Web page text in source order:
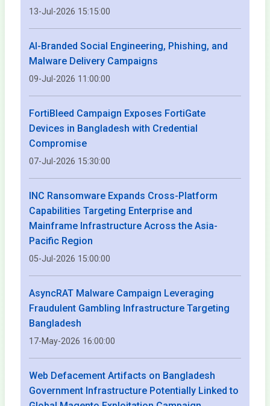
13-Jul-2026 15:15:00
AI-Branded Social Engineering, Phishing, and
Malware Delivery Campaigns
09-Jul-2026 11:00:00
FortiBleed Campaign Exposes FortiGate
Devices in Bangladesh with Credential
Compromise
07-Jul-2026 15:30:00
INC Ransomware Expands Cross-Platform
Capabilities Targeting Enterprise and
Mainframe Infrastructure Across the Asia-
Pacific Region
05-Jul-2026 15:00:00
AsyncRAT Malware Campaign Leveraging
Fraudulent Gambling Infrastructure Targeting
Bangladesh
17-May-2026 16:00:00
Web Defacement Artifacts on Bangladesh
Government Infrastructure Potentially Linked to